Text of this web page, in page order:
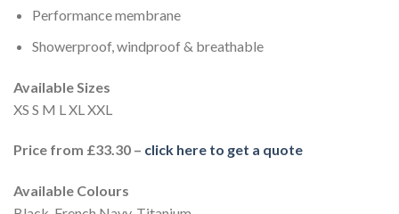
Performance membrane
Showerproof, windproof & breathable
Available Sizes
XS S M L XL XXL
Price from £33.30 – click here to get a quote
Available Colours